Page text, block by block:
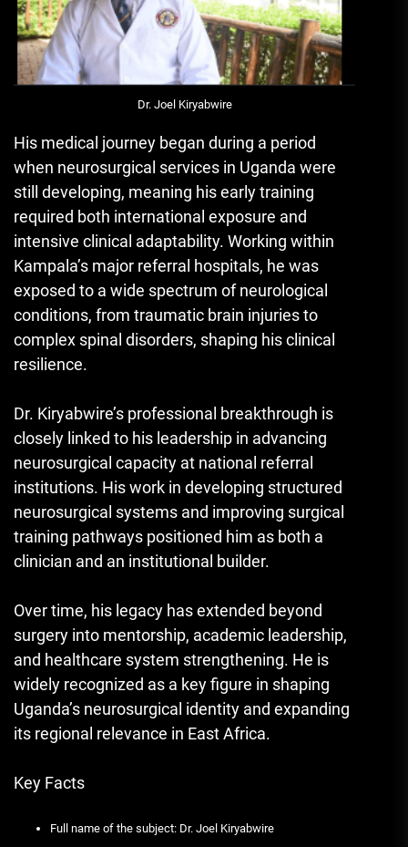
Dr. Joel Kiryabwire
His medical journey began during a period
when neurosurgical services in Uganda were
still developing, meaning his early training
required both international exposure and
intensive clinical adaptability. Working within
Kampala’s major referral hospitals, he was
exposed to a wide spectrum of neurological
conditions, from traumatic brain injuries to
complex spinal disorders, shaping his clinical
resilience.
Dr. Kiryabwire’s professional breakthrough is
closely linked to his leadership in advancing
neurosurgical capacity at national referral
institutions. His work in developing structured
neurosurgical systems and improving surgical
training pathways positioned him as both a
clinician and an institutional builder.
Over time, his legacy has extended beyond
surgery into mentorship, academic leadership,
and healthcare system strengthening. He is
widely recognized as a key figure in shaping
Uganda’s neurosurgical identity and expanding
its regional relevance in East Africa.
Key Facts
Full name of the subject: Dr. Joel Kiryabwire